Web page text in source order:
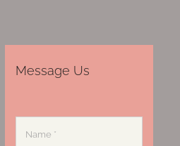
Message Us